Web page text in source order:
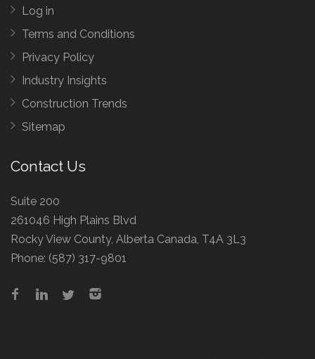
Log in
Terms and Conditions
Privacy Policy
Industry Insights
Construction Trends
Sitemap
Contact Us
Suite 200
261046 High Plains Blvd
Rocky View County, Alberta Canada, T4A 3L3
Phone: (587) 317-9801